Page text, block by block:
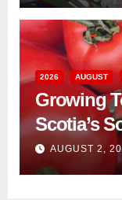
2026 AUGUST
Growing
Scotia’s
AUGUST 2,